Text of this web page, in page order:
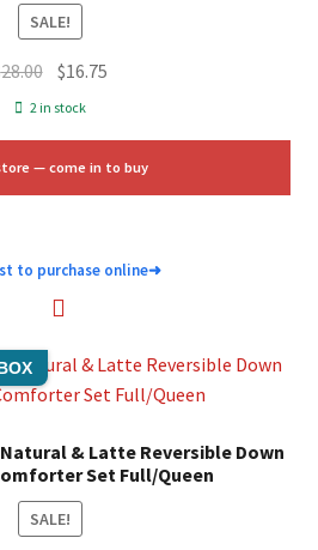
SALE!
28.00 Original
price
$28.00.
$16.75
$16.75.
2 in stock
— come in to buy
to purchase online➜
& Latte Reversible Down
Set Full/Queen
SALE!